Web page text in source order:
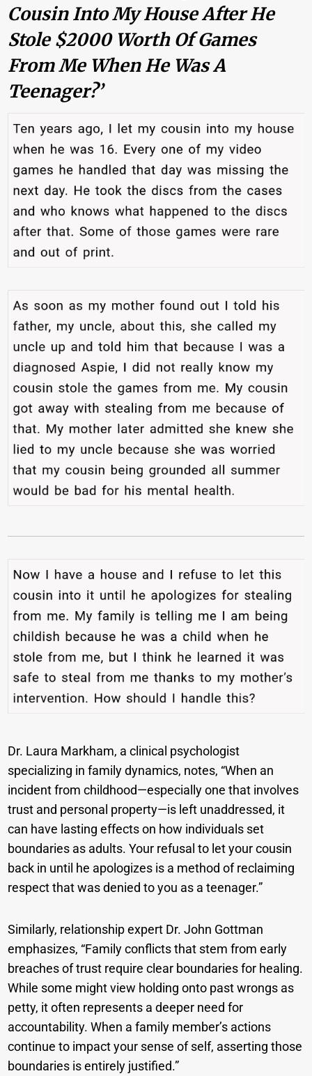
Cousin Into My House After He
Stole $2000 Worth Of Games
From Me When He Was A
Teenager?’
Dr. Laura Markham, a clinical psychologist
specializing in family dynamics, notes, “When an
incident from childhood—especially one that involves
trust and personal property—is left unaddressed, it
can have lasting effects on how individuals set
boundaries as adults. Your refusal to let your cousin
back in until he apologizes is a method of reclaiming
respect that was denied to you as a teenager.”
Similarly, relationship expert Dr. John Gottman
emphasizes, “Family conflicts that stem from early
breaches of trust require clear boundaries for healing.
While some might view holding onto past wrongs as
petty, it often represents a deeper need for
accountability. When a family member’s actions
continue to impact your sense of self, asserting those
boundaries is entirely justified.”